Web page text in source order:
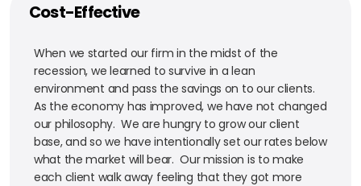
Cost-Effective
When we started our firm in the midst of the
recession, we learned to survive in a lean
environment and pass the savings on to our clients.
As the economy has improved, we have not changed
our philosophy. We are hungry to grow our client
base, and so we have intentionally set our rates below
what the market will bear. Our mission is to make
each client walk away feeling that they got more